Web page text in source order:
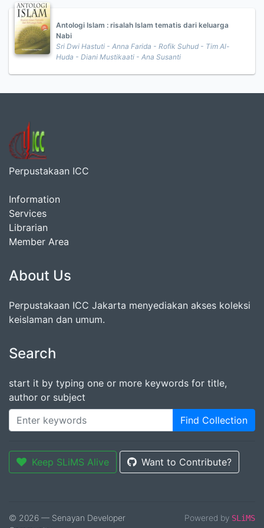
Antologi Islam : risalah Islam tematis dari keluarga
Nabi
Sri Dwi Hastuti - Anna Farida - Rofik Suhud - Tim Al-
Huda - Diani Mustikaati - Ana Susanti
Perpustakaan ICC
Information
Services
Librarian
Member Area
About Us
Perpustakaan ICC Jakarta menyediakan akses koleksi
keislaman dan umum.
Search
start it by typing one or more keywords for title,
author or subject
Find Collection
Keep SLiMS Alive Want to Contribute?
© 2026 — Senayan Developer
Powered by SLiMS